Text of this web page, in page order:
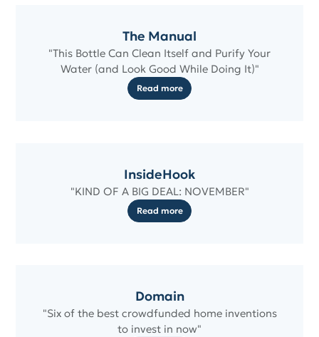
The Manual
"This Bottle Can Clean Itself and Purify Your
Water (and Look Good While Doing It)"
Read more
InsideHook
"KIND OF A BIG DEAL: NOVEMBER"
Read more
Domain
"Six of the best crowdfunded home inventions
to invest in now"